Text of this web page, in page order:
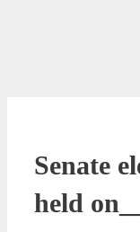
Senate
held